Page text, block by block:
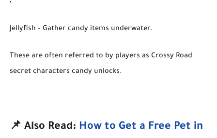
Jellyfish – Gather candy items underwater.
These are often referred to by players as Crossy Road
secret characters candy unlocks.
📌 Also Read: How to Get a Free Pet in